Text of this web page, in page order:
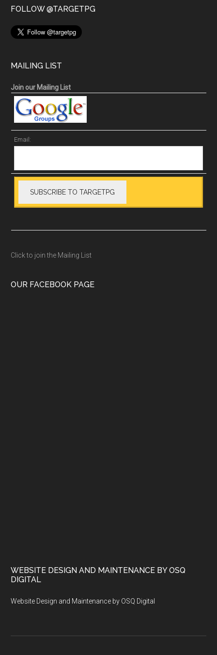
FOLLOW @TARGETPG
MAILING LIST
Join our Mailing List
Email:
Click to join the Mailing List
OUR FACEBOOK PAGE
WEBSITE DESIGN AND MAINTENANCE BY OSQ
DIGITAL
Website Design and Maintenance by OSQ Digital